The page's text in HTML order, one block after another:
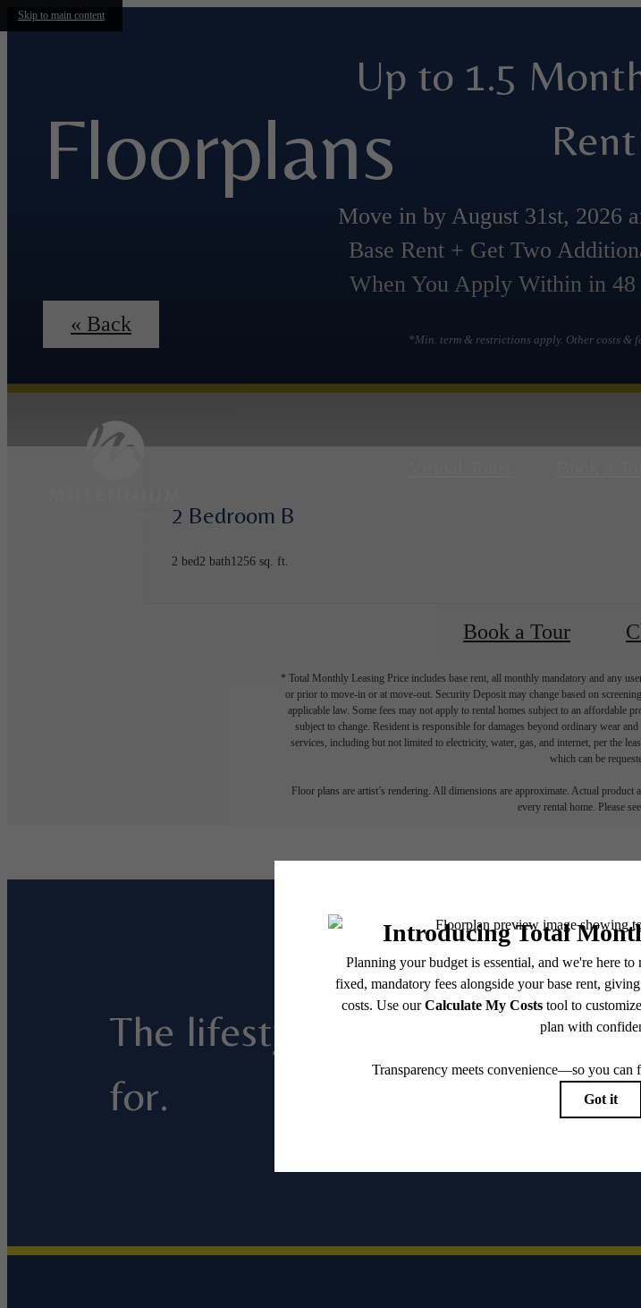
Skip to main content
Up to 1.5
Move in by August 31st, 2026
Base Rent + Get Two
When You Apply Within in
*Min. term & restrictions apply. Other costs &
Floorplans
« Back
2 Bedroom B
2 bed2 bath1256 sq. ft.
Book a Tour
* Total Monthly Leasing Price includes base rent, all monthly mandatory and any
or prior to move-in or at move-out. Security Deposit may change based on
applicable law. Some fees may not apply to rental homes subject to an affordable
subject to change. Resident is responsible for damages beyond ordinary wear
services, including but not limited to electricity, water, gas, and internet, per the
which can be
Floor plans are artist’s rendering. All dimensions are approximate. Actual
every rental home. Please
The lifestyle you've been
for.